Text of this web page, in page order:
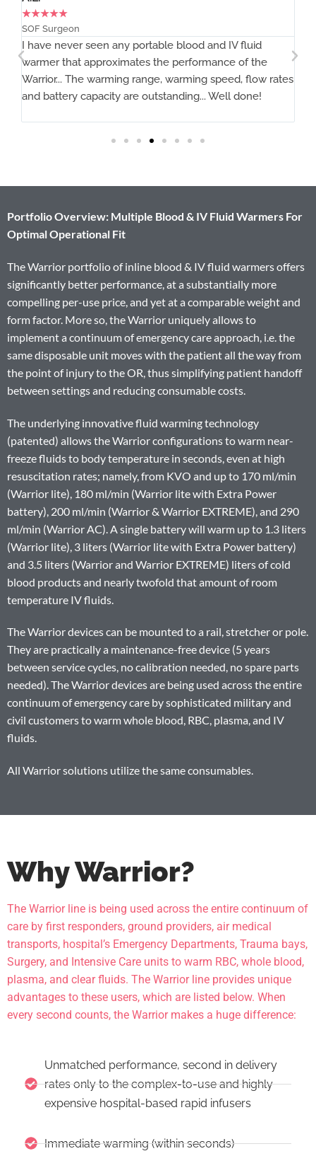
rates
★★
MD, MCR Air Link
The Warrior works as advertised.
Portfolio Overview: Multiple Blood & IV Fluid Warmers For
Optimal Operational Fit
The Warrior portfolio of inline blood & IV fluid warmers offers
significantly better performance, at a substantially more
compelling per-use price, and yet at a comparable weight and
form factor. More so, the Warrior uniquely allows to
implement a continuum of emergency care approach, i.e. the
same disposable unit moves with the patient all the way from
the point of injury to the OR, thus simplifying patient handoff
between settings and reducing consumable costs.
The underlying innovative fluid warming technology
(patented) allows the Warrior configurations to warm near-
freeze fluids to body temperature in seconds, even at high
resuscitation rates; namely, from KVO and up to 170 ml/min
(Warrior lite), 180 ml/min (Warrior lite with Extra Power
battery), 200 ml/min (Warrior & Warrior EXTREME), and 290
ml/min (Warrior AC). A single battery will warm up to 1.3 liters
(Warrior lite), 3 liters (Warrior lite with Extra Power battery)
and 3.5 liters (Warrior and Warrior EXTREME) liters of cold
blood products and nearly twofold that amount of room
temperature IV fluids.
The Warrior devices can be mounted to a rail, stretcher or pole.
They are practically a maintenance-free device (5 years
between service cycles, no calibration needed, no spare parts
needed). The Warrior devices are being used across the entire
continuum of emergency care by sophisticated military and
civil customers to warm whole blood, RBC, plasma, and IV
fluids.
All Warrior solutions utilize the same consumables.
Why Warrior?
The Warrior line is being used across the entire continuum of
care by first responders, ground providers, air medical
transports, hospital’s Emergency Departments, Trauma bays,
Surgery, and Intensive Care units to warm RBC, whole blood,
plasma, and clear fluids. The Warrior line provides unique
advantages to these users, which are listed below. When
every second counts, the Warrior makes a huge difference:
Unmatched performance, second in delivery
rates only to the complex-to-use and highly
expensive hospital-based rapid infusers
Immediate warming (within seconds)